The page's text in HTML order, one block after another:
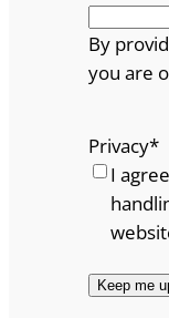
By
you are
Privacy*
I